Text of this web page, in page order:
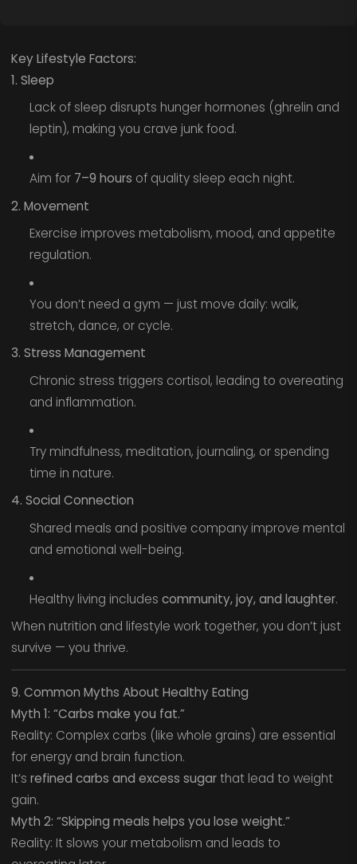
Key Lifestyle Factors:
1. Sleep
Lack of sleep disrupts hunger hormones (ghrelin and
leptin), making you crave junk food.
Aim for 7–9 hours of quality sleep each night.
2. Movement
Exercise improves metabolism, mood, and appetite
regulation.
You don’t need a gym — just move daily: walk,
stretch, dance, or cycle.
3. Stress Management
Chronic stress triggers cortisol, leading to overeating
and inflammation.
Try mindfulness, meditation, journaling, or spending
time in nature.
4. Social Connection
Shared meals and positive company improve mental
and emotional well-being.
Healthy living includes community, joy, and laughter.
When nutrition and lifestyle work together, you don’t just
survive — you thrive.
9. Common Myths About Healthy Eating
Myth 1: “Carbs make you fat.”
Reality: Complex carbs (like whole grains) are essential
for energy and brain function.
It’s refined carbs and excess sugarthat lead to weight
gain.
Myth 2: “Skipping meals helps you lose weight.”
Reality: It slows your metabolism and leads to